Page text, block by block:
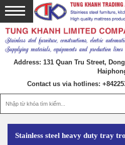
Address: 131 Quan Tru Street,
Contact us via hotlines:
Stainless steel heavy duty tray